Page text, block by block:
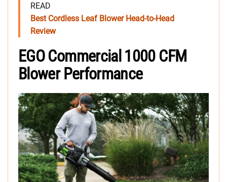
READ
Best Cordless Leaf Blower Head-to-Head
Review
EGO Commercial 1000 CFM
Blower Performance